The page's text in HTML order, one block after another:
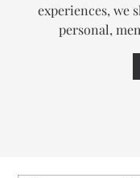
experiences, we
personal,